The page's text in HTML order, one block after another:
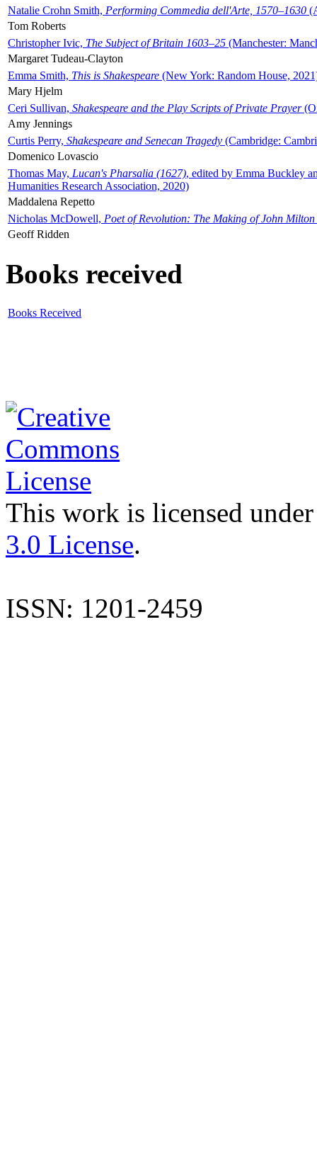
Natalie Crohn Smith, Performing Commedia dell'Arte, 1570–1630
Tom Roberts
Christopher Ivic, The Subject of Britain 1603–25 (Manchester:
Margaret Tudeau-Clayton
Emma Smith, This is Shakespeare (New York: Random House,
Mary Hjelm
Ceri Sullivan, Shakespeare and the Play Scripts of Private Prayer
Amy Jennings
Curtis Perry, Shakespeare and Senecan Tragedy (Cambridge:
Domenico Lovascio
Thomas May, Lucan's Pharsalia (1627), edited by Emma Buckley
Humanities Research Association, 2020)
Maddalena Repetto
Nicholas McDowell, Poet of Revolution: The Making of John Milton
Geoff Ridden
Books received
Books Received
This work is licensed
3.0 License.
ISSN: 1201-2459